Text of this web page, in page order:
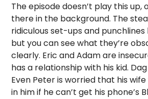
The episode doesn’t play this up,
there in the background. The
ridiculous set-ups and punchlines
but you can see what they’re
clearly. Eric and Adam are
has a relationship with his kid.
Even Peter is worried that his
in him if he can’t get his phone’s